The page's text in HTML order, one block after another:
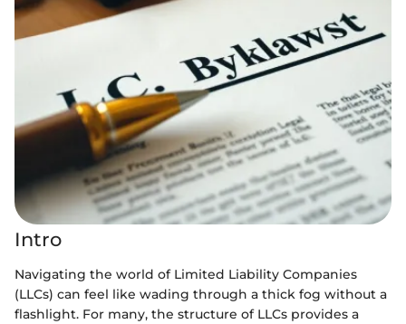
Intro
Navigating the world of Limited Liability Companies
(LLCs) can feel like wading through a thick fog without a
flashlight. For many, the structure of LLCs provides a